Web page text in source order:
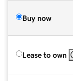
Buy now
Lease to own